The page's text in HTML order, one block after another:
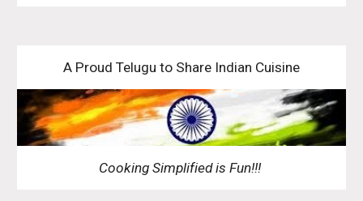
A Proud Telugu to Share Indian Cuisine
Cooking Simplified is Fun!!!